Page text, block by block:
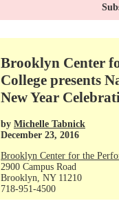
Brooklyn Center
College presents
New Year
by Michelle Tabnick
December 23, 2016
Brooklyn Center for the
2900 Campus Road
Brooklyn, NY 11210
718-951-4500